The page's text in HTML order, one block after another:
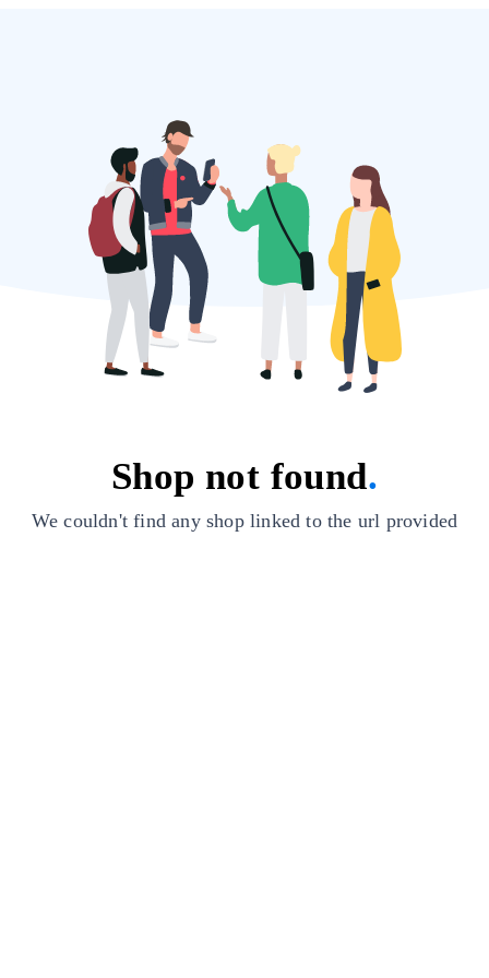
Shop not found.
We couldn't find any shop linked to the url provided